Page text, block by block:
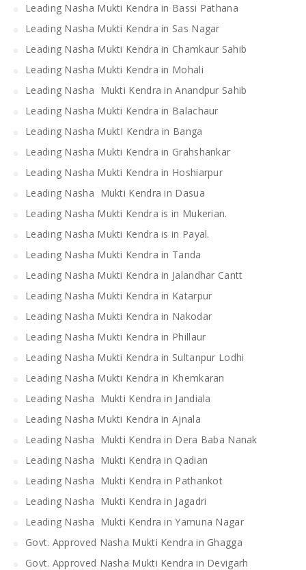
Leading Nasha Mukti Kendra in Bassi Pathana
Leading Nasha Mukti Kendra in Sas Nagar
Leading Nasha Mukti Kendra in Chamkaur Sahib
Leading Nasha Mukti Kendra in Mohali
Leading Nasha Mukti Kendra in Anandpur Sahib
Leading Nasha Mukti Kendra in Balachaur
Leading Nasha MuktI Kendra in Banga
Leading Nasha Mukti Kendra in Grahshankar
Leading Nasha Mukti Kendra in Hoshiarpur
Leading Nasha Mukti Kendra in Dasua
Leading Nasha Mukti Kendra is in Mukerian.
Leading Nasha Mukti Kendra is in Payal.
Leading Nasha Mukti Kendra in Tanda
Leading Nasha Mukti Kendra in Jalandhar Cantt
Leading Nasha Mukti Kendra in Katarpur
Leading Nasha Mukti Kendra in Nakodar
Leading Nasha Mukti Kendra in Phillaur
Leading Nasha Mukti Kendra in Sultanpur Lodhi
Leading Nasha Mukti Kendra in Khemkaran
Leading Nasha Mukti Kendra in Jandiala
Leading Nasha Mukti Kendra in Ajnala
Leading Nasha Mukti Kendra in Dera Baba Nanak
Leading Nasha Mukti Kendra in Qadian
Leading Nasha Mukti Kendra in Pathankot
Leading Nasha Mukti Kendra in Jagadri
Leading Nasha Mukti Kendra in Yamuna Nagar
Govt. Approved Nasha Mukti Kendra in Ghagga
Govt. Approved Nasha Mukti Kendra in Devigarh